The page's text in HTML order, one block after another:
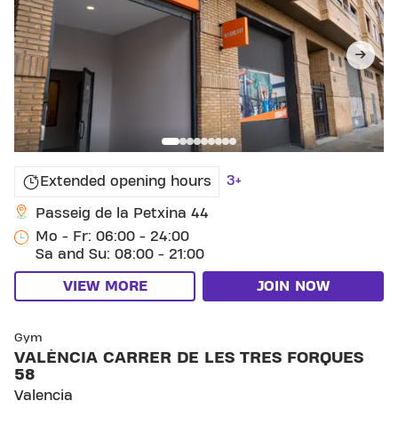
Extended opening hours 3+
Passeig de la Petxina 44
Mo - Fr: 06:00 - 24:00
Sa and Su: 08:00 - 21:00
VIEW MORE JOIN NOW
Gym
VALÈNCIA CARRER DE LES TRES FORQUES
58
Valencia